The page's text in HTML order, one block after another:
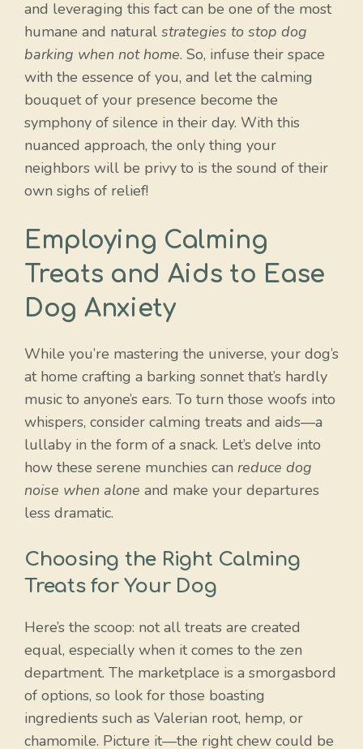
and leveraging this fact can be one of the most
humane and natural strategies to stop dog
barking when not home. So, infuse their space
with the essence of you, and let the calming
bouquet of your presence become the
symphony of silence in their day. With this
nuanced approach, the only thing your
neighbors will be privy to is the sound of their
own sighs of relief!
Employing Calming
Treats and Aids to Ease
Dog Anxiety
While you’re mastering the universe, your dog’s
at home crafting a barking sonnet that’s hardly
music to anyone’s ears. To turn those woofs into
whispers, consider calming treats and aids—a
lullaby in the form of a snack. Let’s delve into
how these serene munchies can reduce dog
noise when alone and make your departures
less dramatic.
Choosing the Right Calming
Treats for Your Dog
Here’s the scoop: not all treats are created
equal, especially when it comes to the zen
department. The marketplace is a smorgasbord
of options, so look for those boasting
ingredients such as Valerian root, hemp, or
chamomile. Picture it—the right chew could be
Item added to cart.
0 items -$0.00
Checkout